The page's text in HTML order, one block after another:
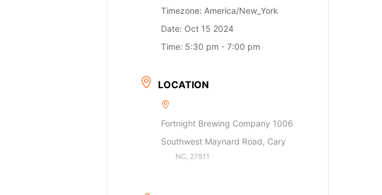
Timezone: America/New_York
Date: Oct 15 2024
Time: 5:30 pm - 7:00 pm
LOCATION
Fortnight Brewing Company 1006
Southwest Maynard Road, Cary
NC, 27511